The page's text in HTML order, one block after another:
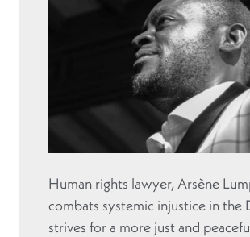
Human rights lawyer, Arsène
combats systemic injustice in the
strives for a more just and